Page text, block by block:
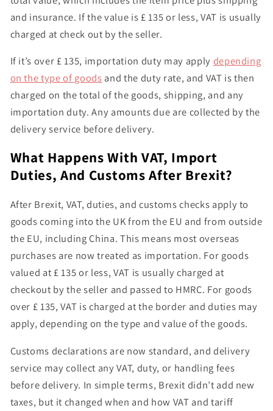
and insurance. If the value is £ 135 or less, VAT is usually
charged at check out by the seller.
If it’s over £ 135, importation duty may apply depending
on the type of goods and the duty rate, and VAT is then
charged on the total of the goods, shipping, and any
importation duty. Any amounts due are collected by the
delivery service before delivery.
What Happens With VAT, Import
Duties, And Customs After Brexit?
After Brexit, VAT, duties, and customs checks apply to
goods coming into the UK from the EU and from outside
the EU, including China. This means most overseas
purchases are now treated as importation. For goods
valued at£ 135 or less, VAT is usually charged at
checkout by the seller and passed to HMRC. For goods
over £ 135, VAT is charged at the border andduties may
apply, depending on the type and value of the goods.
Customs declarations are now standard, and delivery
service may collect any VAT, duty, or handling fees
before delivery. In simple terms, Brexit didn’t add new
taxes, but itchanged when and how VAT and tariff